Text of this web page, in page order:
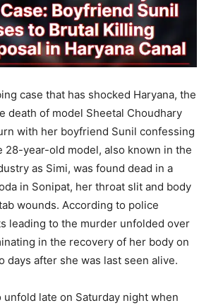
case that has shocked Haryana, the
death of model Sheetal Choudhary
with her boyfriend Sunil confessing
28-year-old model, also known in the
as Simi, was found dead in a
in Sonipat, her throat slit and body
wounds. According to police
leading to the murder unfolded over
in the recovery of her body on
days after she was last seen alive.
unfold late on Saturday night when